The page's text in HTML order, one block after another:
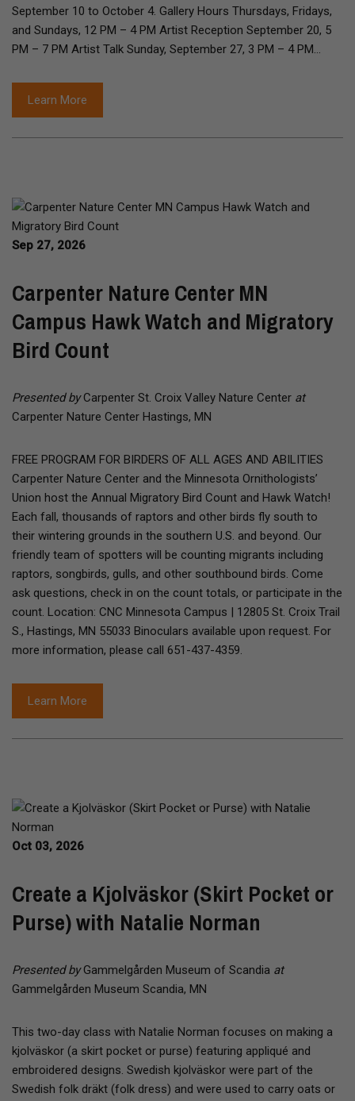
September 10 to October 4. Gallery Hours Thursdays, Fridays,
and Sundays, 12 PM – 4 PM Artist Reception September 20, 5
PM – 7 PM Artist Talk Sunday, September 27, 3 PM – 4 PM…
Learn More
Sep 27, 2026
Carpenter Nature Center MN
Campus Hawk Watch and Migratory
Bird Count
Presented byCarpenter St. Croix Valley Nature Center at
Carpenter Nature Center Hastings, MN
FREE PROGRAM FOR BIRDERS OF ALL AGES AND ABILITIES
Carpenter Nature Center and the Minnesota Ornithologists’
Union host the Annual Migratory Bird Count and Hawk Watch!
Each fall, thousands of raptors and other birds fly south to
their wintering grounds in the southern U.S. and beyond. Our
friendly team of spotters will be counting migrants including
raptors, songbirds, gulls, and other southbound birds. Come
ask questions, check in on the count totals, or participate in the
count. Location: CNC Minnesota Campus | 12805 St. Croix Trail
S., Hastings, MN 55033 Binoculars available upon request. For
more information, please call 651-437-4359.
Learn More
Oct 03, 2026
Create a Kjolväskor (Skirt Pocket or
Purse) with Natalie Norman
Presented byGammelgården Museum of Scandia at
Gammelgården Museum Scandia, MN
​This two-day class with Natalie Norman focuses on making a
kjolväskor (a skirt pocket or purse) featuring appliqué and
embroidered designs. Swedish kjolväskor were part of the
Swedish folk dräkt (folk dress) and were used to carry oats or